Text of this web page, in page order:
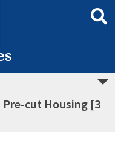
Pre-cut Housing [3